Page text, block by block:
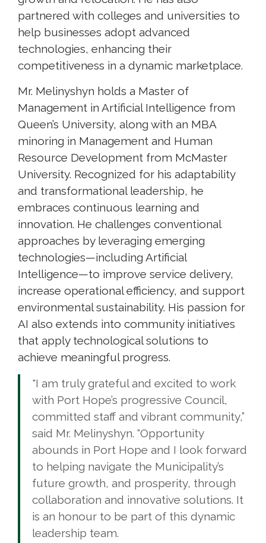
partnered with colleges and universities to
help businesses adopt advanced
technologies, enhancing their
competitiveness in a dynamic marketplace.
Mr. Melinyshyn holds a Master of
Management in Artificial Intelligence from
Queen’s University, along with an MBA
minoring in Management and Human
Resource Development from McMaster
University. Recognized for his adaptability
and transformational leadership, he
embraces continuous learning and
innovation. He challenges conventional
approaches by leveraging emerging
technologies—including Artificial
Intelligence—to improve service delivery,
increase operational efficiency, and support
environmental sustainability. His passion for
AI also extends into community initiatives
that apply technological solutions to
achieve meaningful progress.
"I am truly grateful and excited to work
with Port Hope’s progressive Council,
committed staff and vibrant community,”
said Mr. Melinyshyn. “Opportunity
abounds in Port Hope and I look forward
to helping navigate the Municipality’s
future growth, and prosperity, through
collaboration and innovative solutions. It
is an honour to be part of this dynamic
leadership team.